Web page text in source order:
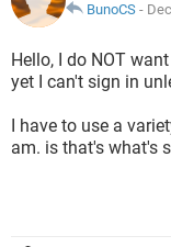
BunoCS -
Hello, I do NOT
yet I can't sign in
I have to use a
am. is that's what's